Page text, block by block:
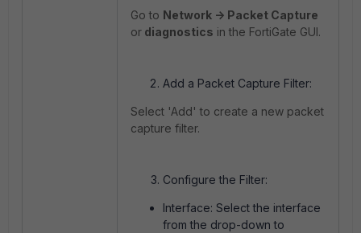
Go to Network -> Packet Capture
or diagnostics in the FortiGate GUI.
Add a Packet Capture Filter:
Select 'Add' to create a new packet
capture filter.
Configure the Filter:
Interface: Select the interface
from the drop-down to